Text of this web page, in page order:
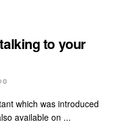
to your
0
which was introduced
available on ...